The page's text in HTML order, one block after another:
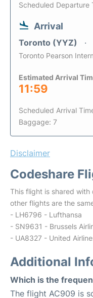
Scheduled Departure
Arrival
Toronto (YYZ)
Toronto Pearson
Estimated Arrival
11:59
Scheduled Arrival
Baggage: 7
Disclaimer
Codeshare
This flight is shared with
other flights are the
- LH6796 - Lufthansa
- SN9631 - Brussels
- UA8327 - United
Additional
Which is the
The flight AC909 is